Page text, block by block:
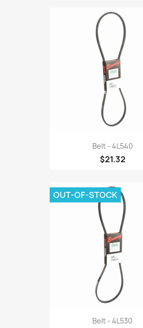
Belt - 4L540
$21.32
Belt - 4L530
OUT-OF-STOCK